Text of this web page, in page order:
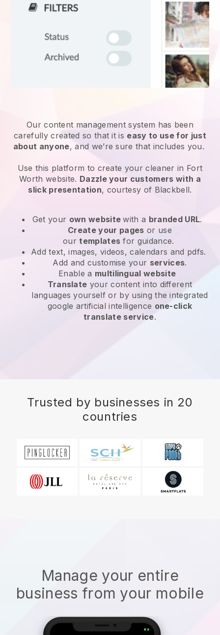
Our content management system has been
carefully created so that it is easy to use for just
about anyone, and we’re sure that includes you.
Use this platform to create your cleaner in Fort
Worth website. Dazzle your customers with a
slick presentation, courtesy of Blackbell.
Get your own websitewith a branded URL.
Create your pages or use
ourtemplates for guidance.
Add text, images, videos, calendars and pdfs.
Add and customise your services.
Enable a multilingual website
Translate your content into different
languages yourself or by using the integrated
google artificial intelligence one-click
translate service.
Trusted by businesses in 20
countries
Manage your entire
business from your mobile